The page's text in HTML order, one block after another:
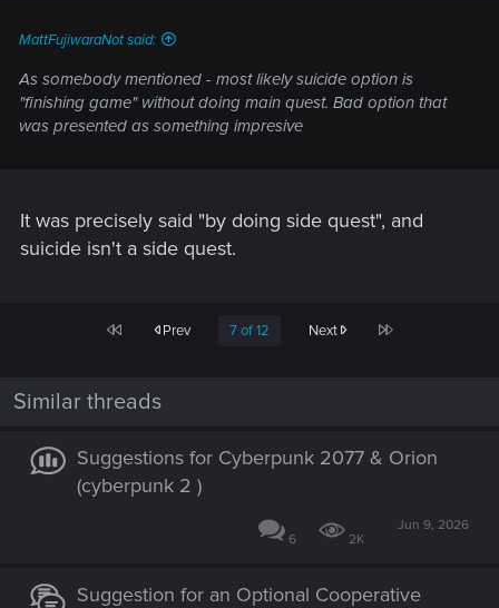
MattFujiwaraNot said:
As somebody mentioned - most likely suicide option is
"finishing game" without doing main quest. Bad option that
was presented as something impresive
It was precisely said "by doing side quest", and
suicide isn't a side quest.
First Prev 7 of 12 Next Last
Similar threads
Suggestions for Cyberpunk 2077 & Orion
(cyberpunk 2 )
6 2K
Jun 9, 2026
Suggestion for an Optional Cooperative